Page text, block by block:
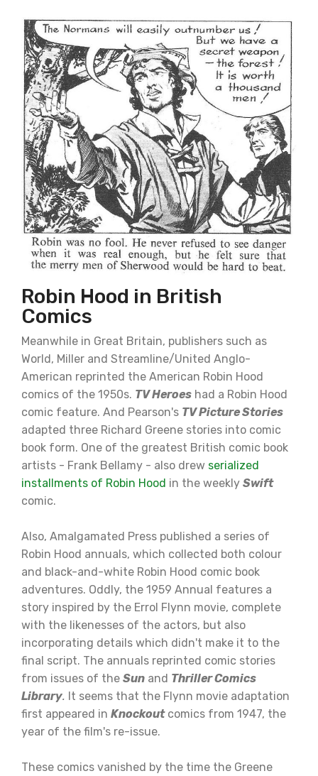
Robin Hood in British
Comics
Meanwhile in Great Britain, publishers such as
World, Miller and Streamline/United Anglo-
American reprinted the American Robin Hood
comics of the 1950s. TV Heroes had a Robin Hood
comic feature. And Pearson's TV Picture Stories
adapted three Richard Greene stories into comic
book form. One of the greatest British comic book
artists - Frank Bellamy - also drew serialized
installments of Robin Hood in the weekly Swift
comic.
Also, Amalgamated Press published a series of
Robin Hood annuals, which collected both colour
and black-and-white Robin Hood comic book
adventures. Oddly, the 1959 Annual features a
story inspired by the Errol Flynn movie, complete
with the likenesses of the actors, but also
incorporating details which didn't make it to the
final script. The annuals reprinted comic stories
from issues of the Sun and Thriller Comics
Library. It seems that the Flynn movie adaptation
first appeared in Knockoutcomics from 1947, the
year of the film's re-issue.
These comics vanished by the time the Greene